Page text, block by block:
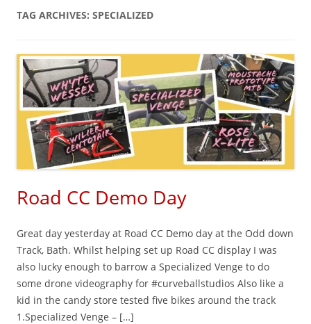
TAG ARCHIVES: SPECIALIZED
Road CC Demo Day
Great day yesterday at Road CC Demo day at the Odd down
Track, Bath. Whilst helping set up Road CC display I was
also lucky enough to barrow a Specialized Venge to do
some drone videography for #curveballstudios Also like a
kid in the candy store tested five bikes around the track
1.Specialized Venge – […]